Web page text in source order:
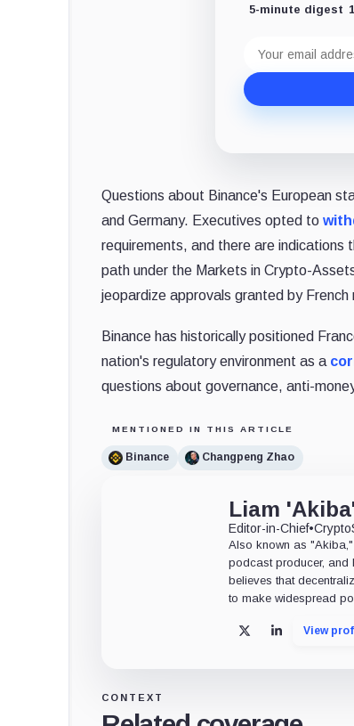
5-minute digest
address
Questions about Binance's European
and Germany. Executives opted to
requirements, and there are indications
path under the Markets in Crypto-
jeopardize approvals granted by
Binance has historically positioned
nation's regulatory environment as a
questions about governance, anti-
MENTIONED IN THIS ARTICLE
Binance Changpeng Zhao
Liam
Editor-in-Chief•
Also known as
podcast producer, and
believes that
to make widespread
X LinkedIn
View
CONTEXT